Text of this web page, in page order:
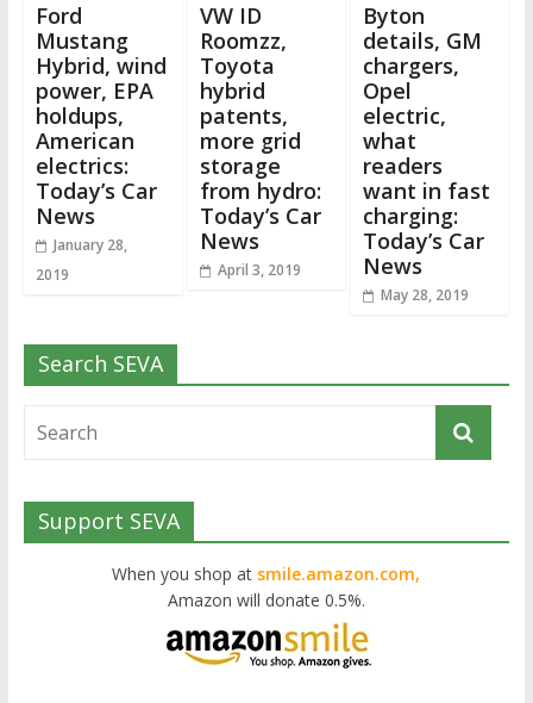
Ford
Mustang
Hybrid, wind
power, EPA
holdups,
American
electrics:
Today’s Car
News
January 28,
2019
VW ID
Roomzz,
Toyota
hybrid
patents,
more grid
storage
from hydro:
Today’s Car
News
April 3, 2019
Byton
details, GM
chargers,
Opel
electric,
what
readers
want in fast
charging:
Today’s Car
News
May 28, 2019
Search SEVA
Support SEVA
When you shop at smile.amazon.com,
Amazon will donate 0.5%.